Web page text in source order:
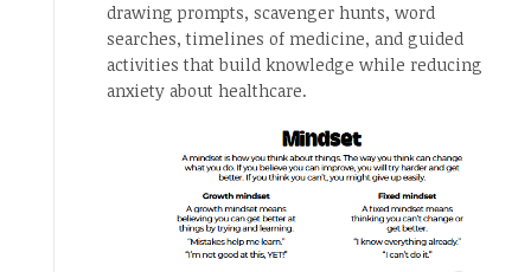
drawing prompts, scavenger hunts, word
searches, timelines of medicine, and guided
activities that build knowledge while reducing
anxiety about healthcare.